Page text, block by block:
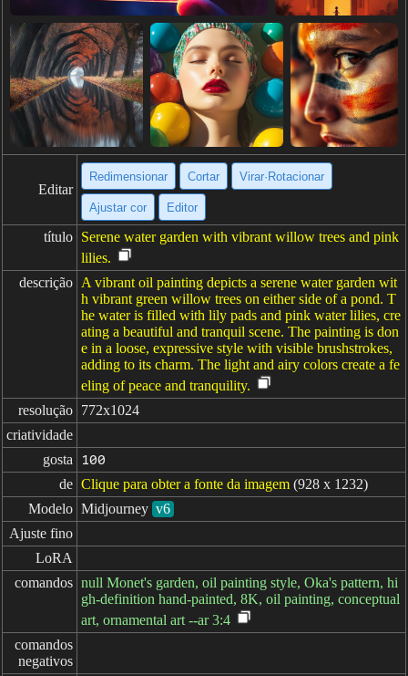
Editar
Redimensionar Cortar Virar·Rotacionar
Ajustar cor Editor
título Serene water garden with vibrant willow trees and pink
lilies.
descrição A vibrant oil painting depicts a serene water garden wit
h vibrant green willow trees on either side of a pond. T
he water is filled with lily pads and pink water lilies, cre
ating a beautiful and tranquil scene. The painting is don
e in a loose, expressive style with visible brushstrokes,
adding to its charm. The light and airy colors create a fe
eling of peace and tranquility.
resolução 772x1024
criatividade
gosta
100
de Clique para obter a fonte da imagem (928 x 1232)
Modelo Midjourney v6
Ajuste fino
LoRA
comandos null Monet's garden, oil painting style, Oka's pattern, hi
gh-definition hand-painted, 8K, oil painting, conceptual
art, ornamental art --ar 3:4
comandos
negativos